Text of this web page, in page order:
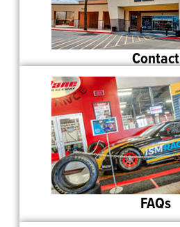
Contact
FAQs